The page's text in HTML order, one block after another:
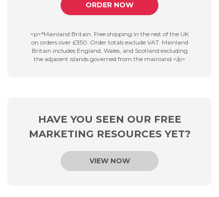
ORDER NOW
<p>*Mainland Britain. Free shipping in the rest of the UK
on orders over £350. Order totals exclude VAT. Mainland
Britain includes England, Wales, and Scotland excluding
the adjacent islands governed from the mainland.</p>
HAVE YOU SEEN OUR FREE
MARKETING RESOURCES YET?
VIEW NOW